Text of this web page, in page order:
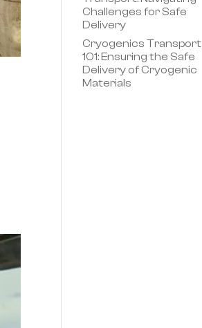
Challenges for Safe
Delivery
Cryogenics Transport
101: Ensuring the Safe
Delivery of Cryogenic
Materials